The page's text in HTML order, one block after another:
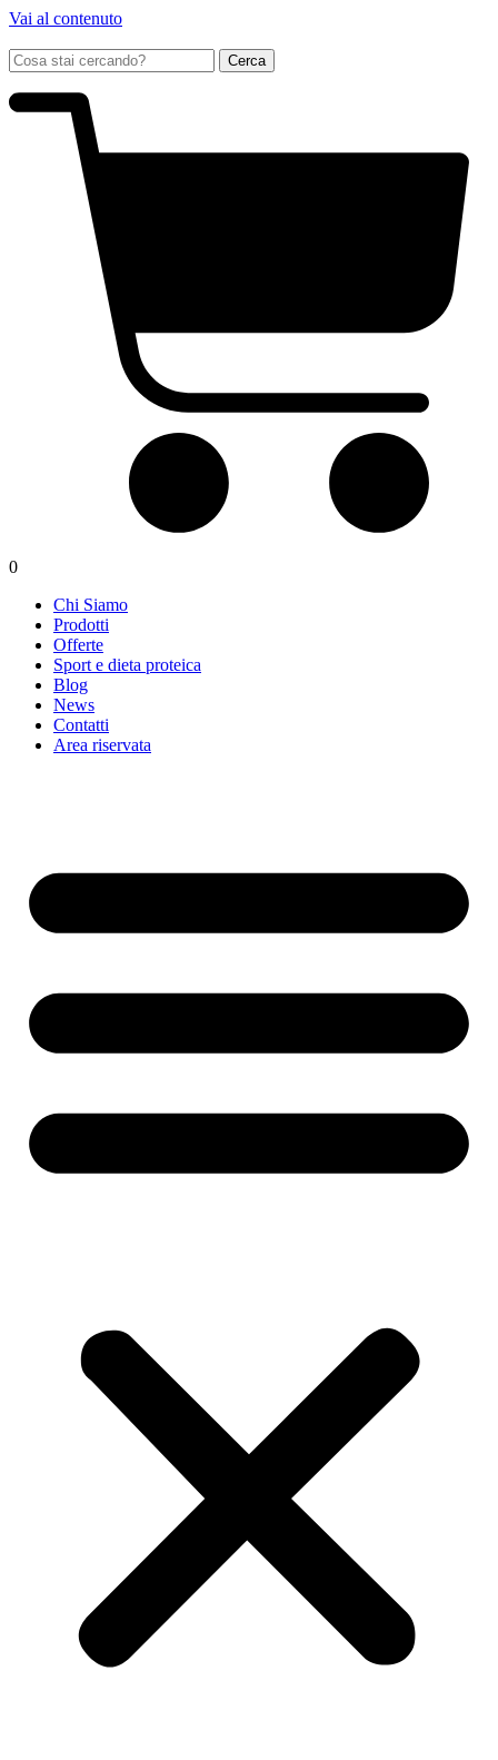
Vai al contenuto
0
Chi Siamo
Prodotti
Offerte
Sport e dieta proteica
Blog
News
Contatti
Area riservata